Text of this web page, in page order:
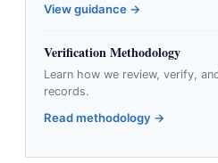
View guidance →
Verification Methodology
Learn how we review, verify,
records.
Read methodology →